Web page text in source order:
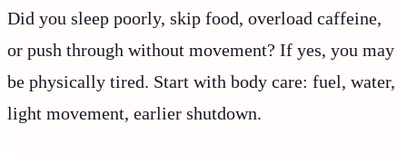
Did you sleep poorly, skip food, overload caffeine,
or push through without movement? If yes, you may
be physically tired. Start with body care: fuel, water,
light movement, earlier shutdown.